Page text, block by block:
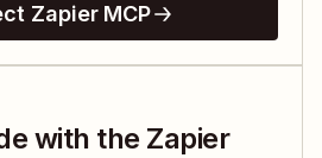
Zapier MCP
with the Zapier